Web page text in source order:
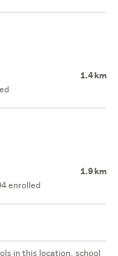
1.4 km
1.9 km
enrolled
in this location, school